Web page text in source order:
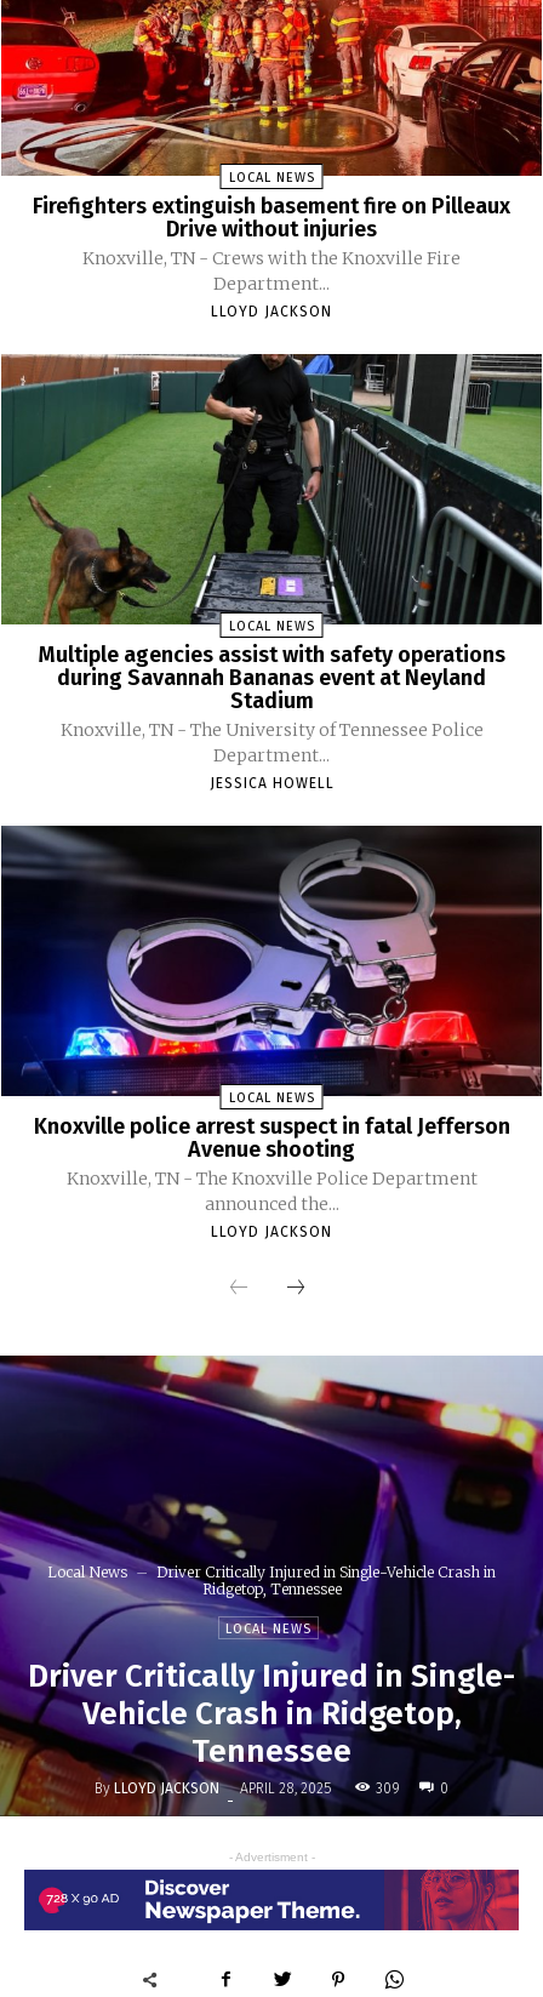
LOCAL NEWS
Firefighters extinguish basement fire on Pilleaux
Drive without injuries
Knoxville, TN - Crews with the Knoxville Fire
Department...
LLOYD JACKSON
LOCAL NEWS
Multiple agencies assist with safety operations
during Savannah Bananas event at Neyland
Stadium
Knoxville, TN - The University of Tennessee Police
Department...
JESSICA HOWELL
LOCAL NEWS
Knoxville police arrest suspect in fatal Jefferson
Avenue shooting
Knoxville, TN - The Knoxville Police Department
announced the...
LLOYD JACKSON